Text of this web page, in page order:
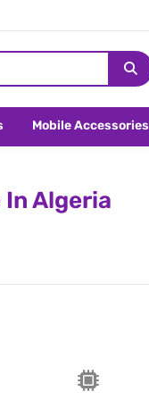
Mobile Accessories
Algeria